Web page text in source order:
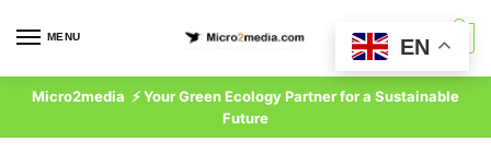
MENU
Micro2media ⚡ Your Green Ecology Partner for a Sustainable
Future
EN